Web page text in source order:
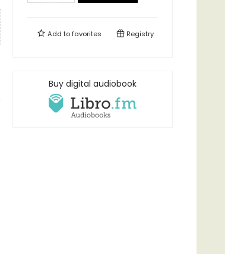
Add tofavorites Registry
Buy digital audiobook